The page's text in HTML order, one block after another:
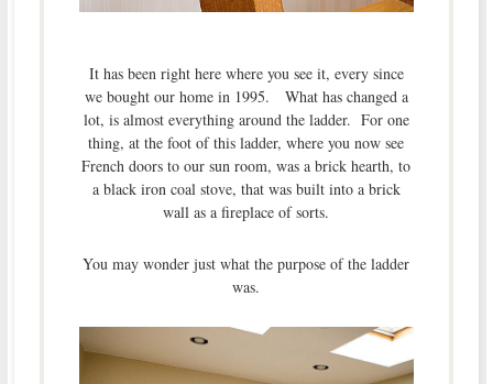
It has been right here where you see it, every since
we bought our home in 1995. What has changed a
lot, is almost everything around the ladder. For one
thing, at the foot of this ladder, where you now see
French doors to our sun room, was a brick hearth, to
a black iron coal stove, that was built into a brick
wall as a fireplace of sorts.
You may wonder just what the purpose of the ladder
was.